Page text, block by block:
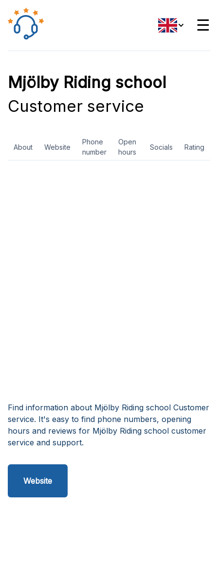
☰
Mjölby Riding school
Customer service
About Website
Phone
number
Open
hours
Socials Rating
Find information about Mjölby Riding school Customer
service. It's easy to find phone numbers, opening
hours and reviews for Mjölby Riding school customer
service and support.
Website